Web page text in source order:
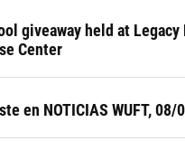
giveaway held at Legacy
Center
en NOTICIAS WUFT, 08/